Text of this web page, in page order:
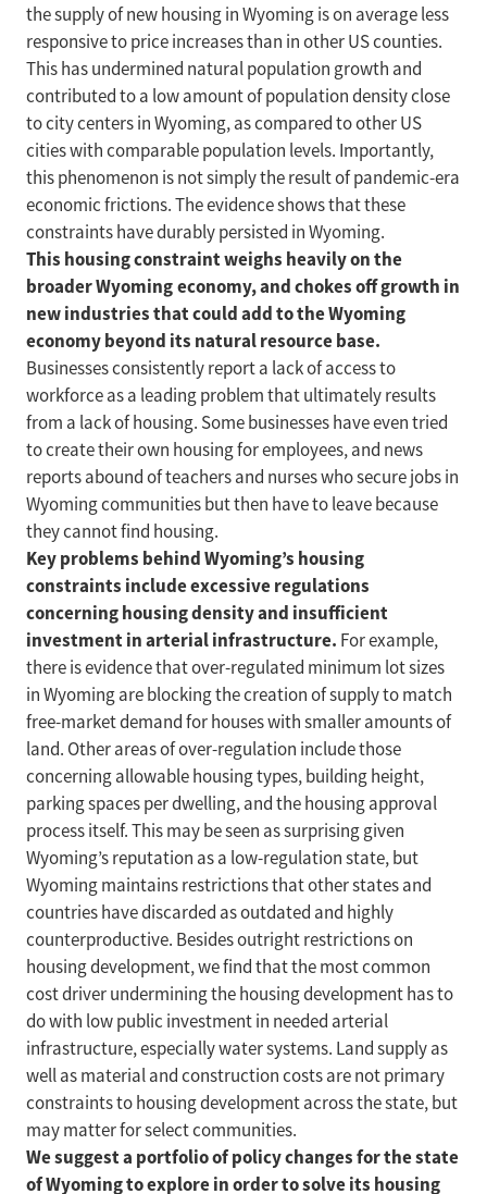
the supply of new housing in Wyoming is on average less
responsive to price increases than in other US counties.
This has undermined natural population growth and
contributed to a low amount of population density close
to city centers in Wyoming, as compared to other US
cities with comparable population levels. Importantly,
this phenomenon is not simply the result of pandemic-era
economic frictions. The evidence shows that these
constraints have durably persisted in Wyoming.
This housing constraint weighs heavily on the
broader Wyoming economy, and chokes off growth in
new industries that could add to the Wyoming
economy beyond its natural resource base.
Businesses consistently report a lack of access to
workforce as a leading problem that ultimately results
from a lack of housing. Some businesses have even tried
to create their own housing for employees, and news
reports abound of teachers and nurses who secure jobs in
Wyoming communities but then have to leave because
they cannot find housing.
Key problems behind Wyoming’s housing
constraints include excessive regulations
concerning housing density and insufficient
investment in arterial infrastructure. For example,
there is evidence that over-regulated minimum lot sizes
in Wyoming are blocking the creation of supply to match
free-market demand for houses with smaller amounts of
land. Other areas of over-regulation include those
concerning allowable housing types, building height,
parking spaces per dwelling, and the housing approval
process itself. This may be seen as surprising given
Wyoming’s reputation as a low-regulation state, but
Wyoming maintains restrictions that other states and
countries have discarded as outdated and highly
counterproductive. Besides outright restrictions on
housing development, we find that the most common
cost driver undermining the housing development has to
do with low public investment in needed arterial
infrastructure, especially water systems. Land supply as
well as material and construction costs are not primary
constraints to housing development across the state, but
may matter for select communities.
We suggest a portfolio of policy changes for the state
of Wyoming to explore in order to solve its housing